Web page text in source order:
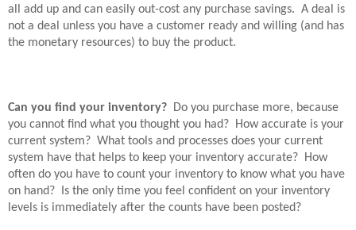
all add up and can easily out-cost any purchase savings. A deal is
not a deal unless you have a customer ready and willing (and has
the monetary resources) to buy the product.
Can you find your inventory?
Do you purchase more, because
you cannot find what you thought you had?
How accurate is your
current system? What tools and processes does your current
system have that helps to keep your inventory accurate?
How
often do you have to count your inventory to know what you have
on hand?
Is the only time you feel confident on your inventory
levels is immediately after the counts have been posted?